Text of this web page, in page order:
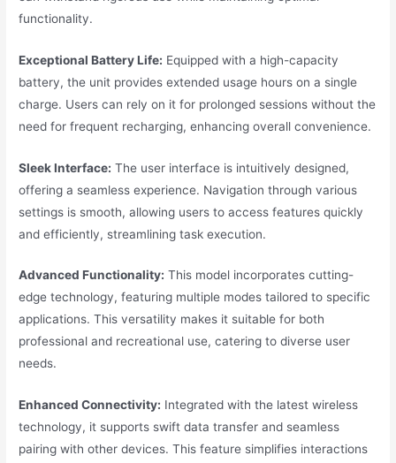
functionality.
Exceptional Battery Life: Equipped with a high-capacity
battery, the unit provides extended usage hours on a single
charge. Users can rely on it for prolonged sessions without the
need for frequent recharging, enhancing overall convenience.
Sleek Interface: The user interface is intuitively designed,
offering a seamless experience. Navigation through various
settings is smooth, allowing users to access features quickly
and efficiently, streamlining task execution.
Advanced Functionality: This model incorporates cutting-
edge technology, featuring multiple modes tailored to specific
applications. This versatility makes it suitable for both
professional and recreational use, catering to diverse user
needs.
Enhanced Connectivity: Integrated with the latest wireless
technology, it supports swift data transfer and seamless
pairing with other devices. This feature simplifies interactions